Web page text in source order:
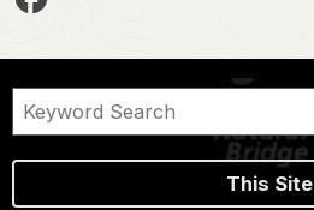
This Site